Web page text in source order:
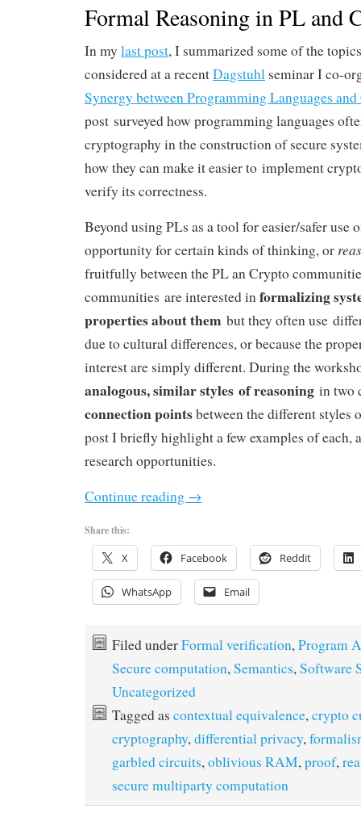
Formal Reasoning in PL and
In my last post, I summarized some of the
considered at a recentDagstuhl seminar I co-
Synergy between Programming Languages
post surveyed how programming languages
cryptography in the construction of secure
how they can make it easier to implement
verify its correctness.
Beyond using PLs as a tool for easier/safer use
opportunity for certain kinds of thinking, or
fruitfully between the PL an Crypto
communities are interested informalizing
properties about them but they often use
due to cultural differences, or because the
interest are simply different. During the
analogous, similar styles of reasoning in two
connection pointsbetween the different styles
post I briefly highlight a few examples of each,
research opportunities.
Continue reading →
Share this:
X Facebook Reddit
WhatsApp Email
Filed underFormal verification,Program
Secure computation,Semantics,Software
Uncategorized
Tagged as contextual equivalence,crypto
cryptography,differential privacy,
garbled circuits,oblivious RAM,proof,
secure multiparty computation